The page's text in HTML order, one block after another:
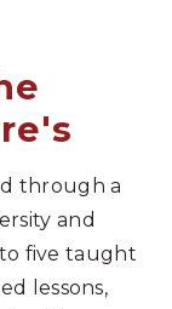
through a
and
five taught
lessons,